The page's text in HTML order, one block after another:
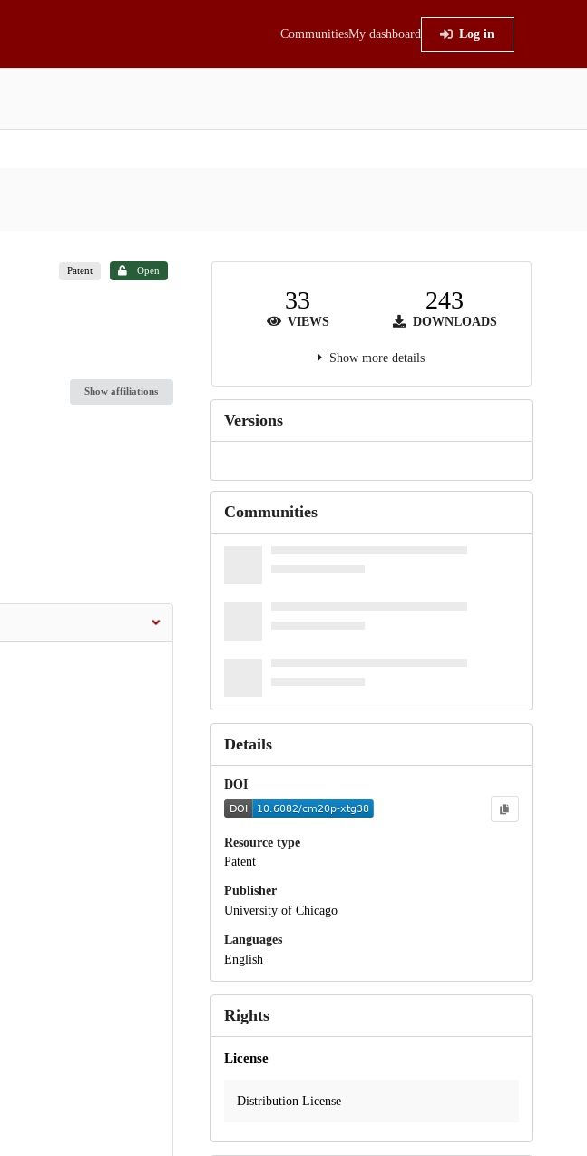
CommunitiesMy dashboard Log in
Patent Open
Show affiliations
33
VIEWS
243
DOWNLOADS
Show more details
Versions
Communities
Details
DOI
Resource type
Patent
Publisher
University of Chicago
Languages
English
Rights
License
Distribution License